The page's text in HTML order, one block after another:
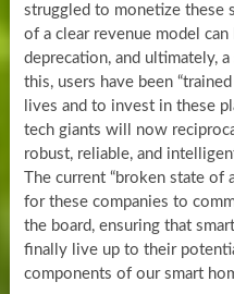
struggled to monetize these
of a clear revenue model
deprecation, and ultimately,
this, users have been
lives and to invest in these
tech giants will now
robust, reliable, and
The current “broken state
for these companies to
the board, ensuring that
finally live up to their
components of our smart